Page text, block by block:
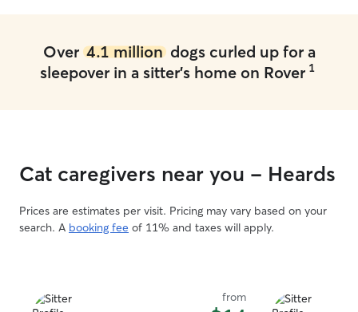
Over 4.1 milliondogs curled up for a
sleepover in a sitter's home on Rover 1
Cat caregivers near you - Heards
Prices are estimates per visit. Pricing may vary based on your
search. A booking fee of 11% and taxes will apply.
from